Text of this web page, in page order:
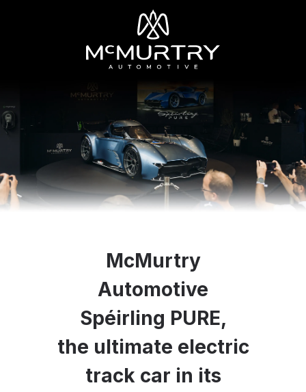
McMurtry
Automotive
Spéirling PURE,
the ultimate electric
track car in its